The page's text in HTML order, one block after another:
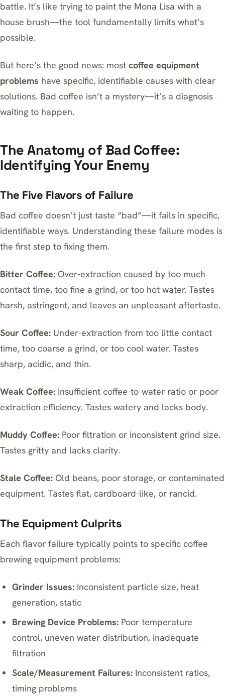
battle. It’s like trying to paint the Mona Lisa with a
house brush—the tool fundamentally limits what’s
possible.
But here’s the good news: most coffee equipment
problems have specific, identifiable causes with clear
solutions. Bad coffee isn’t a mystery—it’s a diagnosis
waiting to happen.
The Anatomy of Bad Coffee:
Identifying Your Enemy
The Five Flavors of Failure
Bad coffee doesn’t just taste “bad”—it fails in specific,
identifiable ways. Understanding these failure modes is
the first step to fixing them.
Bitter Coffee: Over-extraction caused by too much
contact time, too fine a grind, or too hot water. Tastes
harsh, astringent, and leaves an unpleasant aftertaste.
Sour Coffee: Under-extraction from too little contact
time, too coarse a grind, or too cool water. Tastes
sharp, acidic, and thin.
Weak Coffee: Insufficient coffee-to-water ratio or poor
extraction efficiency. Tastes watery and lacks body.
Muddy Coffee: Poor filtration or inconsistent grind size.
Tastes gritty and lacks clarity.
Stale Coffee: Old beans, poor storage, or contaminated
equipment. Tastes flat, cardboard-like, or rancid.
The Equipment Culprits
Each flavor failure typically points to specific coffee
brewing equipment problems:
Grinder Issues: Inconsistent particle size, heat
generation, static
Brewing Device Problems: Poor temperature
control, uneven water distribution, inadequate
filtration
Scale/Measurement Failures: Inconsistent ratios,
timing problems